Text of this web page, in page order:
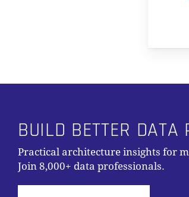
BUILD BETTER DATA
Practical architecture insights for
Join 8,000+ data professionals.